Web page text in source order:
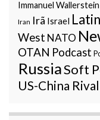
Immanuel Wallerstein
Iran Irã Israel
West NATO
OTAN Podcast
RussiaSoft
US-China